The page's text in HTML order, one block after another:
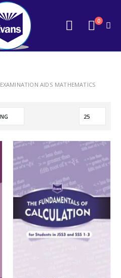
0
EXAMINATION AIDS MATHEMATICS